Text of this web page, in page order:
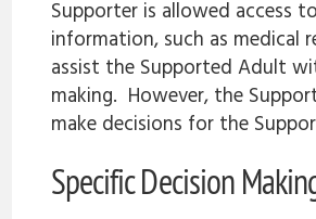
Supporter is allowed access
information, such as medical
assist the Supported Adult
making. However, the
make decisions for the
Specific Decision